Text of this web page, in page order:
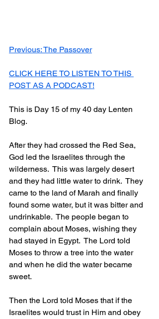
Previous: The Passover
CLICK HERE TO LISTEN TO THIS
POST AS A PODCAST!
This is Day 15 of my 40 day Lenten
Blog.
After they had crossed the Red Sea,
God led the Israelites through the
wilderness.  This was largely desert
and they had little water to drink.  They
came to the land of Marah and finally
found some water, but it was bitter and
undrinkable.  The people began to
complain about Moses, wishing they
had stayed in Egypt.  The Lord told
Moses to throw a tree into the water
and when he did the water became
sweet.
Then the Lord told Moses that if the
Israelites would trust in Him and obey